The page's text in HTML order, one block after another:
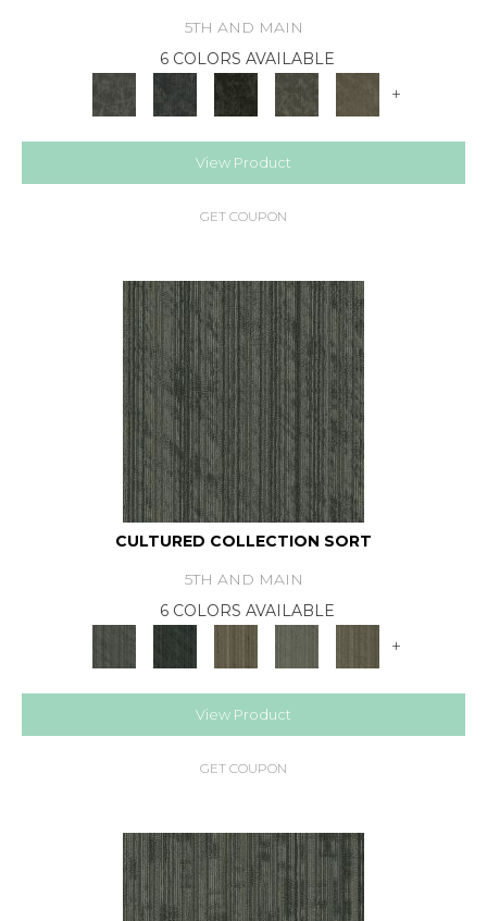
5TH AND MAIN
6 COLORS AVAILABLE
+
View Product
GET COUPON
CULTURED COLLECTION SORT
5TH AND MAIN
6 COLORS AVAILABLE
+
View Product
GET COUPON